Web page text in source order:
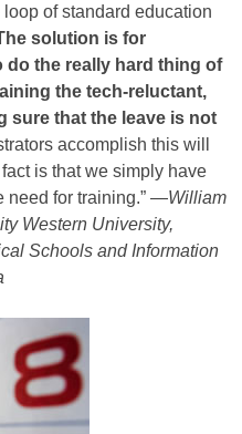
of standard education
solution is for
the really hard thing of
the tech-reluctant,
sure that the leave is not
accomplish this will
is that we simply have
need for training.” —William
Western University,
Schools and Information